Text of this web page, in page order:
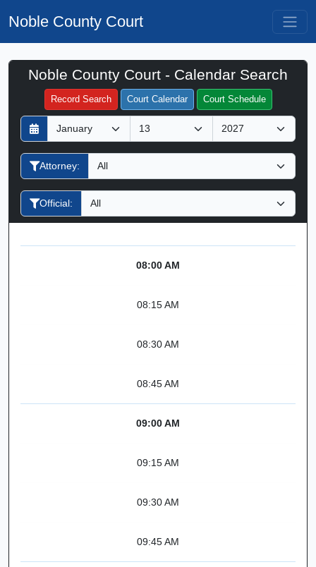
Noble County Court
Noble County Court - Calendar Search
Record Search Court Calendar Court Schedule
D
a
y
M
o
n
h
Y
e
a
Attorney:
Official:
Filter Hearings
08:00 AM
08:15 AM
08:30 AM
08:45 AM
09:00 AM
09:15 AM
09:30 AM
09:45 AM